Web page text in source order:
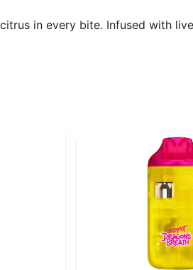
in every bite. Infused with